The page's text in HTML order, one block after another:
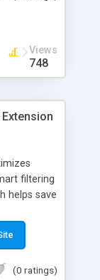
Views
748
filtering
helps save
friendly
select
(0 ratings)